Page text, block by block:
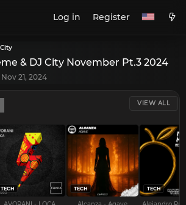
Log in Register
& DJ City November Pt.3 2024
S
a
t
a
Nov 21, 2024
VIEW ALL
TECH TECH TECH